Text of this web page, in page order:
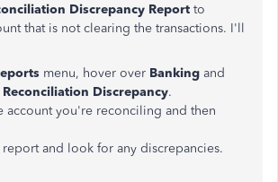
Discrepancy Report to
that is not clearing the transactions. I'll
menu, hover over Banking and
Reconciliation Discrepancy.
account you're reconciling and then
report and look for any discrepancies.